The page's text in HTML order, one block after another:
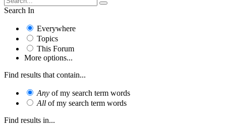
Search In
Everywhere
Topics
This Forum
More options...
Find results that contain...
Any of my search term words
All of my search term words
Find results in...